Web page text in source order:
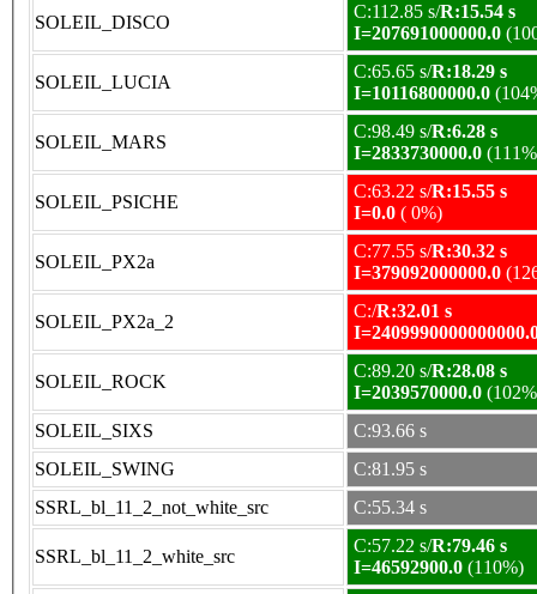
SOLEIL_DISCO
C:112.85 s/R:15.54 s
I=207691000000.0
SOLEIL_LUCIA
C:65.65 s/R:18.29 s
I=10116800000.0
SOLEIL_MARS
C:98.49 s/R:6.28 s
I=2833730000.0
SOLEIL_PSICHE
C:63.22 s/R:15.55 s
I=0.0 ( 0%)
SOLEIL_PX2a
C:77.55 s/R:30.32 s
I=379092000000.0
SOLEIL_PX2a_2
C:/R:32.01 s
SOLEIL_ROCK
C:89.20 s/R:28.08 s
I=2039570000.0
SOLEIL_SIXS
C:93.66 s
SOLEIL_SWING
C:81.95 s
SSRL_bl_11_2_not_white_src
C:55.34 s
SSRL_bl_11_2_white_src
C:57.22 s/R:79.46 s
I=46592900.0 (110%)